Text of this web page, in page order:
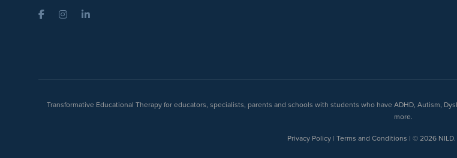
FacebookInstagramLinkedIn
Transformative Educational Therapy for educators, specialists, parents and schools with students who have ADHD, Autism,
more.
Privacy Policy | Terms and Conditions | © 2026